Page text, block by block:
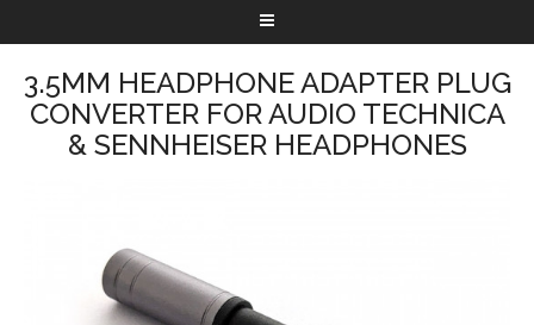
3.5MM HEADPHONE ADAPTER PLUG
CONVERTER FOR AUDIO TECHNICA
& SENNHEISER HEADPHONES